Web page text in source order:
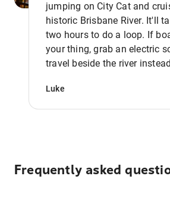
jumping on City Cat and
historic Brisbane River. It'll
two hours to do a loop. If
your thing, grab an electric
travel beside the river
Luke
Frequently asked